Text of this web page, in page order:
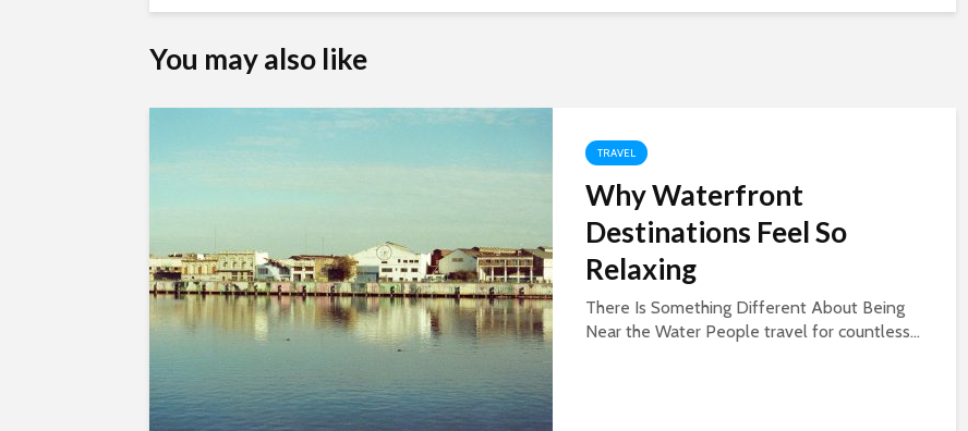
You may also like
TRAVEL
Why Waterfront
Destinations Feel So
Relaxing
There Is Something Different About Being
Near the Water People travel for countless...